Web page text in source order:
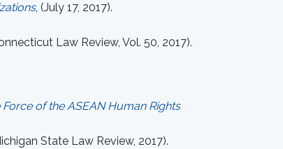
, (July 17, 2017).
Law Review, Vol. 50, 2017).
of the ASEAN Human Rights
State Law Review, 2017).